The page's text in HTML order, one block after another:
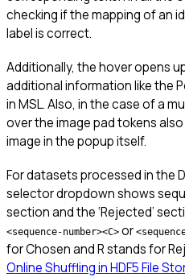
checking if the mapping of an
label is correct.
Additionally, the hover opens
additional information like the
in MSL. Also, in the case of a
over the image pad tokens
image in the popup itself.
For datasets processed in the
selector dropdown shows
section and the ‘Rejected’
<sequence-number><C> or
for Chosen and R stands for
Online Shuffling in HDF5 File